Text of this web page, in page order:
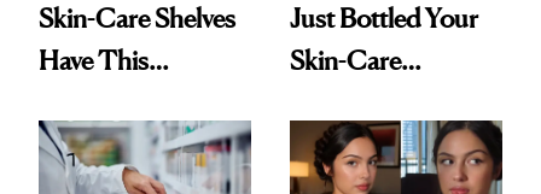
Skin-Care Shelves
Have This
Common
Just Bottled Your
Skin-Care
Routine